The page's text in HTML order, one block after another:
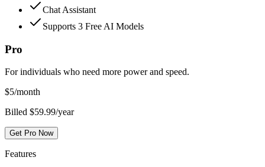
Chat Assistant
Supports 3 Free AI Models
Pro
For individuals who need more power and speed.
$5/month
Billed $59.99/year
Get Pro Now
Features